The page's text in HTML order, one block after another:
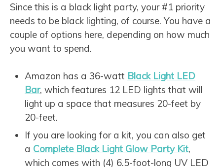
Since this is a black light party, your #1 priority
needs to be black lighting, of course. You have a
couple of options here, depending on how much
you want to spend.
Amazon has a 36-watt Black Light LED
Bar, which features 12 LED lights that will
light up a space that measures 20-feet by
20-feet.
If you are looking for a kit, you can also get
a Complete Black Light Glow Party Kit,
which comes with (4) 6.5-foot-long UV LED